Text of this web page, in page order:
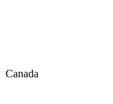
Canada